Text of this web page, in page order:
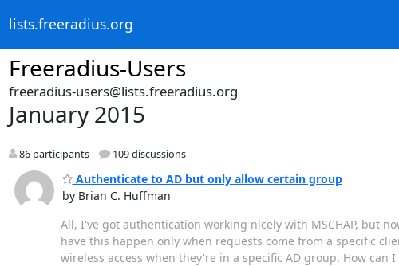
lists.freeradius.org
Freeradius-Users
freeradius-users@lists.freeradius.org
January 2015
86 participants 109 discussions
Authenticate to AD but only allow certain group
by Brian C. Huffman
All, I've got authentication working nicely with MSCHAP, but
have this happen only when requests come from a specific
wireless access when they're in a specific AD group. How can